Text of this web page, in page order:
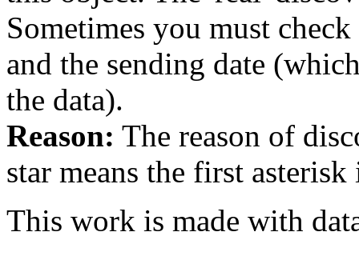
Sometimes you must
and the sending date
the data).
Reason: The reason of
star means the first
This work is made with